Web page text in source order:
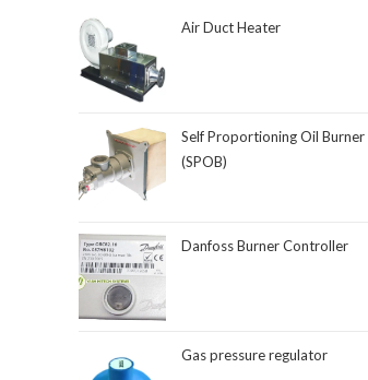
Air Duct Heater
Self Proportioning Oil Burner
(SPOB)
Danfoss Burner Controller
Gas pressure regulator